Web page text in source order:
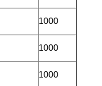
1000
1000
1000